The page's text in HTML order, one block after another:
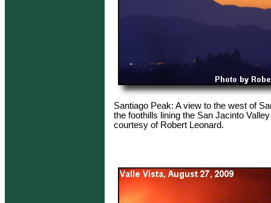
Santiago Peak: A view to the west of
the foothills lining the San Jacinto
courtesy of Robert Leonard.